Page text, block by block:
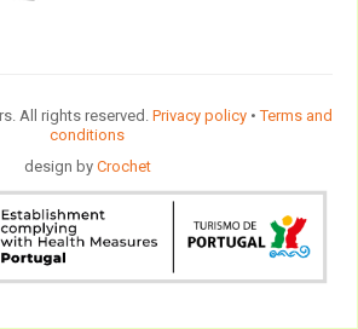
All rights reserved. Privacy policy•Terms and
conditions
design by Crochet